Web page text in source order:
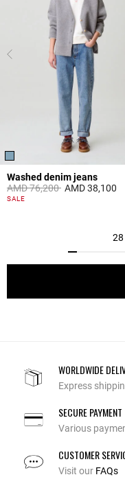
Washed denim jeans
Price reduced from
AMD 76,200toAMD 38,100
5 out of 5 Customer Rating
SALE
WORLDWIDE
Express
SECURE PAYMENT
Various
CUSTOMER
Visit our FAQs